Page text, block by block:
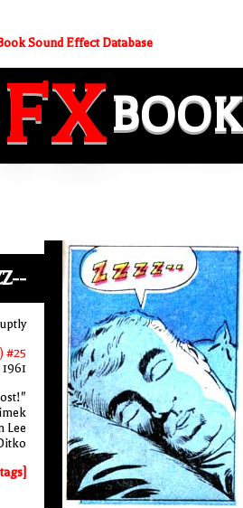
Sound Effect Database
FXBOOK
#25
Lee